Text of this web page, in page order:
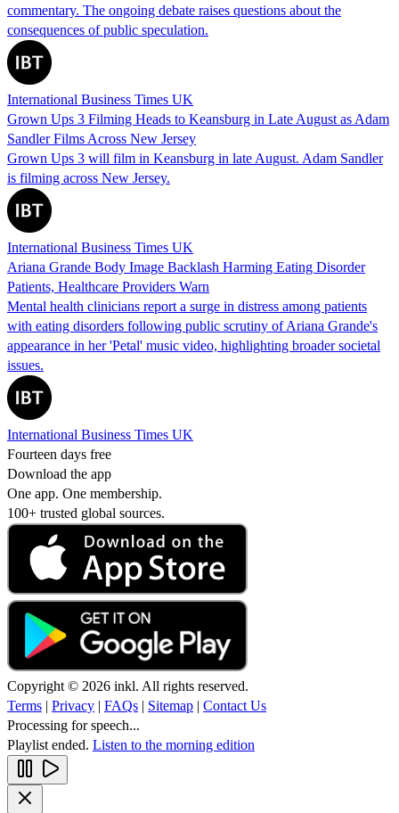
commentary. The ongoing debate raises questions about the
consequences of public speculation.
International Business Times UK
Grown Ups 3 Filming Heads to Keansburg in Late August as Adam
Sandler Films Across New Jersey
Grown Ups 3 will film in Keansburg in late August. Adam Sandler
is filming across New Jersey.
International Business Times UK
Ariana Grande Body Image Backlash Harming Eating Disorder
Patients, Healthcare Providers Warn
Mental health clinicians report a surge in distress among patients
with eating disorders following public scrutiny of Ariana Grande's
appearance in her 'Petal' music video, highlighting broader societal
issues.
International Business Times UK
Fourteen days free
Download the app
One app. One membership.
100+ trusted global sources.
Copyright © 2026 inkl. All rights reserved.
Terms | Privacy | FAQs | Sitemap | Contact Us
Processing for speech...
Playlist ended. Listen to the morning edition